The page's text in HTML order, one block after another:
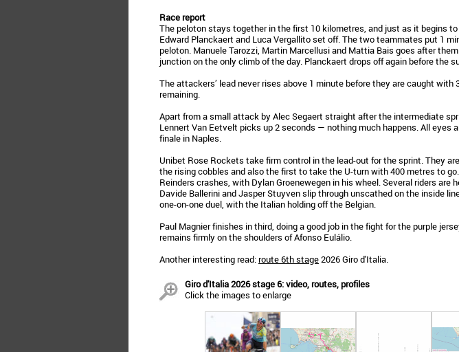
Race report
The peloton stays together in the first 10 kilometres, and just as it begins
Edward Planckaert and Luca Vergallito set off. The two teammates put 1
peloton. Manuele Tarozzi, Martin Marcellusi and Mattia Bais goes after
junction on the only climb of the day. Planckaert drops off again before the
The attackers’ lead never rises above 1 minute before they are caught with
remaining.
Apart from a small attack by Alec Segaert straight after the intermediate
Lennert Van Eetvelt picks up 2 seconds — nothing much happens. All eyes
finale in Naples.
Unibet Rose Rockets take firm control in the lead-out for the sprint. They
the rising cobbles and also the first to take the U-turn with 400 metres to
Reinders crashes, with Dylan Groenewegen in his wheel. Several riders are
Davide Ballerini and Jasper Stuyven slip through unscathed on the inside
one-on-one duel, with the Italian holding off the Belgian.
Paul Magnier finishes in third, doing a good job in the fight for the purple
remains firmly on the shoulders of Afonso Eulálio.
Another interesting read:route 6th stage2026 Giro d'Italia.
Giro d'Italia 2026 stage 6: video, routes, profiles
Click the images to enlarge